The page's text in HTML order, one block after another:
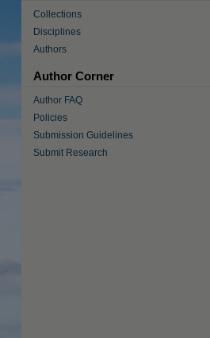
Collections
Disciplines
Authors
Author Corner
Author FAQ
Policies
Submission Guidelines
Submit Research